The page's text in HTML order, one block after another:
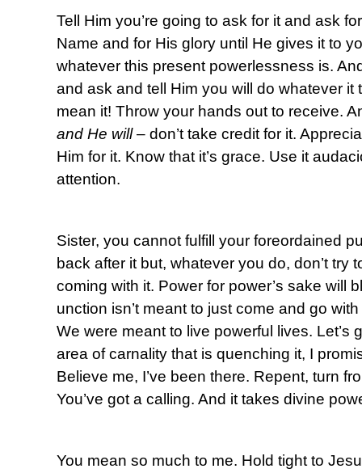
Tell Him you’re going to ask for it and ask
Name and for His glory until He gives it to
whatever this present powerlessness is.
and ask and tell Him you will do whatever it
mean it! Throw your hands out to receive.
and He will– don’t take credit for it.
Him for it. Know that it’s grace. Use it
attention.
Sister, you cannot fulfill your foreordained
back after it but, whatever you do, don’t try
coming with it. Power for power’s sake will
unction isn’t meant to just come and go
We were meant to live powerful lives. Let’s
area of carnality that is quenching it, I
Believe me, I’ve been there. Repent, turn
You’ve got a calling. And it takes divine
You mean so much to me. Hold tight to